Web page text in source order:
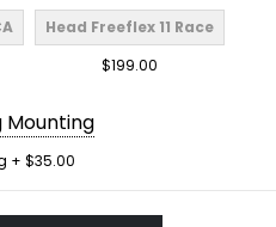
Head Freeflex 11 Race
$199.00
Mounting
+$35.00